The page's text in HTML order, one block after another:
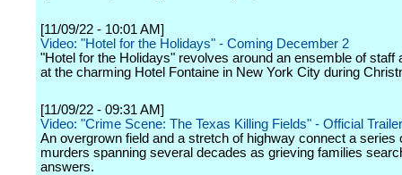
[11/09/22 - 10:01 AM]
Video: "Hotel for the Holidays" - Coming December 2
"Hotel for the Holidays" revolves around an ensemble of staff
at the charming Hotel Fontaine in New York City during
[11/09/22 - 09:31 AM]
Video: "Crime Scene: The Texas Killing Fields" - Official
An overgrown field and a stretch of highway connect a series
murders spanning several decades as grieving families
answers.